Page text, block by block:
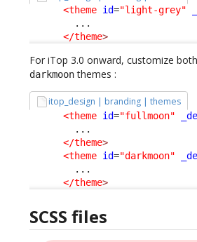
<theme id="light-grey"
        ...
</theme>
For iTop 3.0 onward, customize both
darkmoonthemes :
itop_design | branding | themes
<theme id="fullmoon"
        ...
</theme>
<theme id="darkmoon"
        ...
</theme>
SCSS files